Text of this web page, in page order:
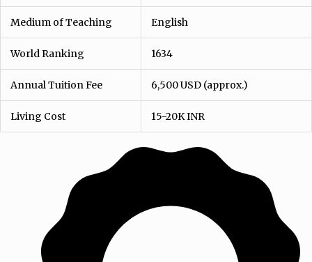
Medium of Teaching English
World Ranking 1634
Annual Tuition Fee 6,500 USD (approx.)
Living Cost 15-20K INR